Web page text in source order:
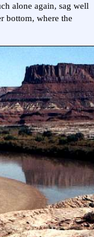
alone again, sag well
bottom, where the